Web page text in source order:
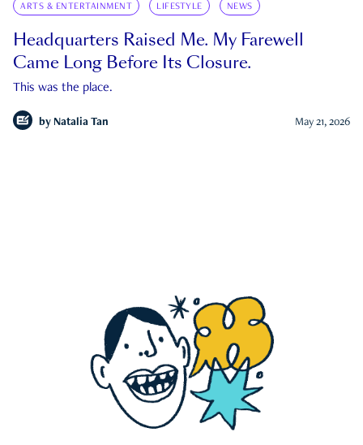
ARTS & ENTERTAINMENT LIFESTYLE NEWS
Headquarters Raised Me. My Farewell
Came Long Before Its Closure.
This was the place.
by Natalia Tan May 21, 2026